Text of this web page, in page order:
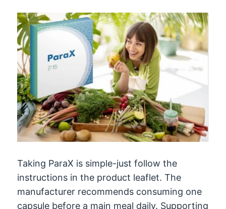
Taking ParaX is simple-just follow the
instructions in the product leaflet.The
manufacturer recommends consuming one
capsule before a main meal daily. Supporting